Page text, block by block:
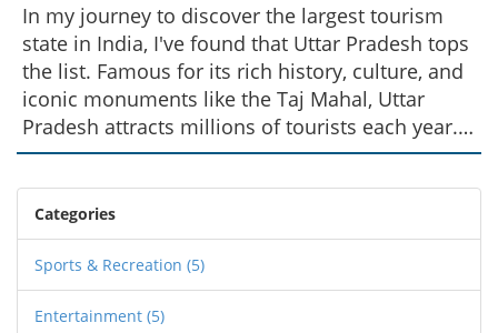
In my journey to discover the largest tourism
state in India, I've found that Uttar Pradesh tops
the list. Famous for its rich history, culture, and
iconic monuments like the Taj Mahal, Uttar
Pradesh attracts millions of tourists each year.
Agra, Varanasi, and Lucknow are among the
popular cities in this state, each offering a
unique blend of tradition and modernity. The
state's vibrant festivals, delicious cuisine, and
warm hospitality also add to its charm. So, if
you're planning a trip to India, Uttar Pradesh
should be high on your list.
Categories
Sports & Recreation (5)
Entertainment (5)